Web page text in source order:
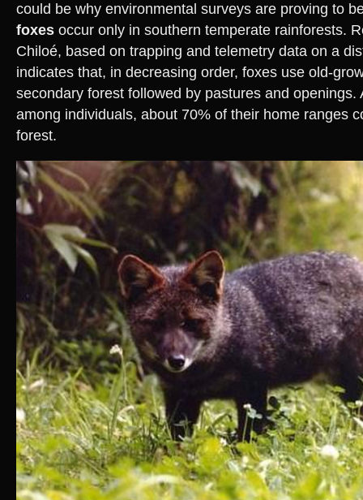
could be why environmental surveys are proving to
foxes occur only in southern temperate rainforests.
Chiloé, based on trapping and telemetry data on a
indicates that, in decreasing order, foxes use old-
secondary forest followed by pastures and openings.
among individuals, about 70% of their home ranges
forest.